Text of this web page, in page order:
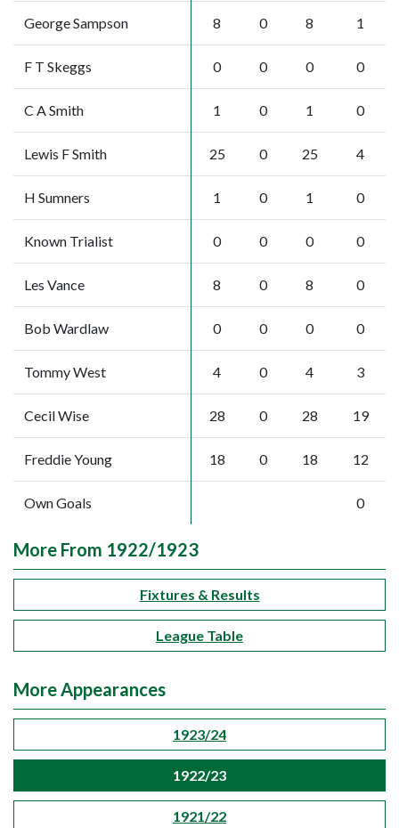
George Sampson 8 0 8 1
F T Skeggs 0 0 0 0
C A Smith 1 0 1 0
Lewis F Smith 25 0 25 4
H Sumners 1 0 1 0
Known Trialist 0 0 0 0
Les Vance 8 0 8 0
Bob Wardlaw 0 0 0 0
Tommy West 4 0 4 3
Cecil Wise 28 0 28 19
Freddie Young 18 0 18 12
Own Goals 0
More From 1922/1923
Fixtures & Results
League Table
More Appearances
1923/24
1922/23
1921/22